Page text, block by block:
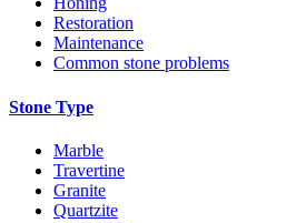
Restoration
Maintenance
Common stone problems
Stone Type
Marble
Travertine
Granite
Quartzite